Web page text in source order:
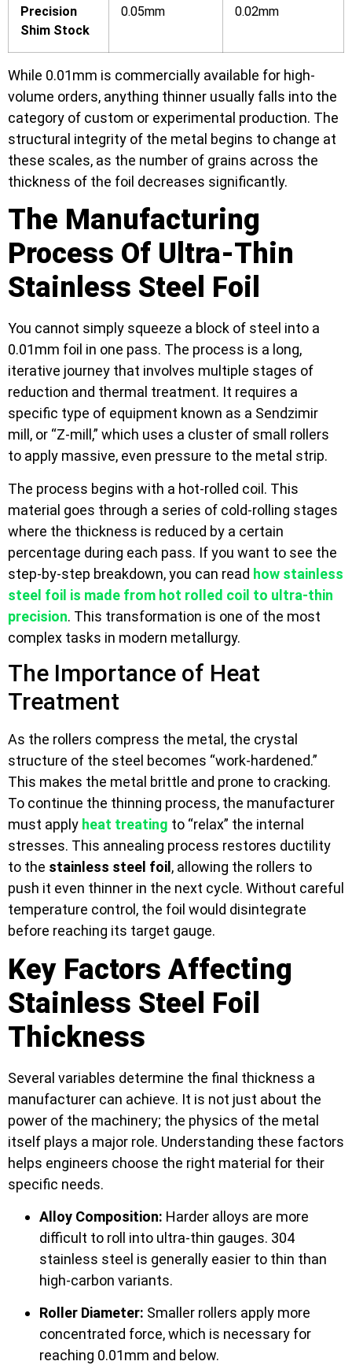
Precision
Shim Stock
0.05mm 0.02mm
While 0.01mm is commercially available for high-
volume orders, anything thinner usually falls into the
category of custom or experimental production. The
structural integrity of the metal begins to change at
these scales, as the number of grains across the
thickness of the foil decreases significantly.
The Manufacturing
Process Of Ultra-Thin
Stainless Steel Foil
You cannot simply squeeze a block of steel into a
0.01mm foil in one pass. The process is a long,
iterative journey that involves multiple stages of
reduction and thermal treatment. It requires a
specific type of equipment known as a Sendzimir
mill, or “Z-mill,” which uses a cluster of small rollers
to apply massive, even pressure to the metal strip.
The process begins with a hot-rolled coil. This
material goes through a series of cold-rolling stages
where the thickness is reduced by a certain
percentage during each pass. If you want to see the
step-by-step breakdown, you can read how stainless
steel foil is made from hot rolled coil to ultra-thin
precision. This transformation is one of the most
complex tasks in modern metallurgy.
The Importance of Heat
Treatment
As the rollers compress the metal, the crystal
structure of the steel becomes “work-hardened.”
This makes the metal brittle and prone to cracking.
To continue the thinning process, the manufacturer
must apply heat treating to “relax” the internal
stresses. This annealing process restores ductility
to the stainless steel foil , allowing the rollers to
push it even thinner in the next cycle. Without careful
temperature control, the foil would disintegrate
before reaching its target gauge.
Key Factors Affecting
Stainless Steel Foil
Thickness
Several variables determine the final thickness a
manufacturer can achieve. It is not just about the
power of the machinery; the physics of the metal
itself plays a major role. Understanding these factors
helps engineers choose the right material for their
specific needs.
Alloy Composition: Harder alloys are more
difficult to roll into ultra-thin gauges. 304
stainless steel is generally easier to thin than
high-carbon variants.
Roller Diameter: Smaller rollers apply more
concentrated force, which is necessary for
reaching 0.01mm and below.